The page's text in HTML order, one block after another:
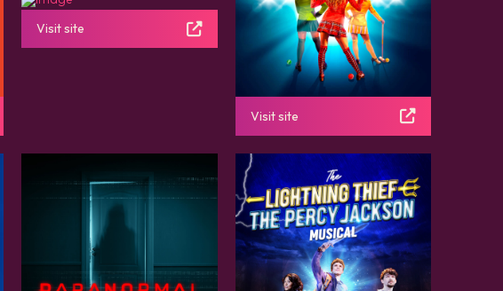
Visit site
Visit site